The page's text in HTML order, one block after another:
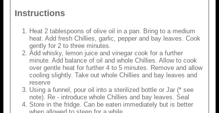
Instructions
Heat 2 tablespoons of olive oil in a pan. Bring to a medium
heat. Add fresh Chillies, garlic, pepper and bay leaves. Cook
gently for 2 to three minutes.
Add whisky, lemon juice and vinegar cook for a further
minute. Add balance of oil and whole Chillies. Allow to cook
over gentle heat for further 4 to 5 minutes. Remove and allow
cooling slightly. Take out whole Chillies and bay leaves and
reserve
Using a funnel, pour oil into a sterilized bottle or Jar (* see
note). Re - introduce whole Chillies and bay leaves. Seal
Store in the fridge. Can be eaten immediately but is better